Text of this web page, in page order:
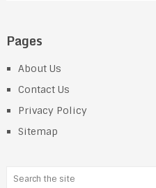
Pages
About Us
Contact Us
Privacy Policy
Sitemap